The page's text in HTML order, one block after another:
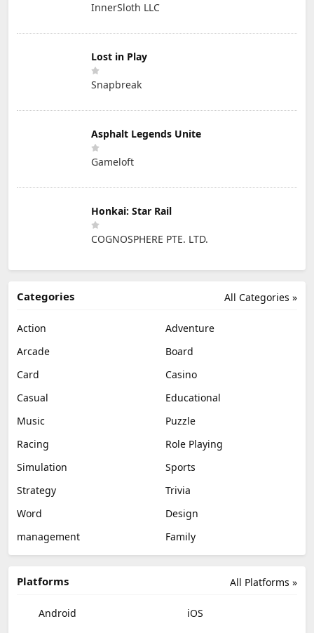
InnerSloth LLC
Lost in Play
Snapbreak
Asphalt Legends Unite
Gameloft
Honkai: Star Rail
COGNOSPHERE PTE. LTD.
All Categories »
Categories
Action
Adventure
Arcade
Board
Card
Casino
Casual
Educational
Music
Puzzle
Racing
Role Playing
Simulation
Sports
Strategy
Trivia
Word
Design
management
Family
All Platforms »
Platforms
Android
iOS